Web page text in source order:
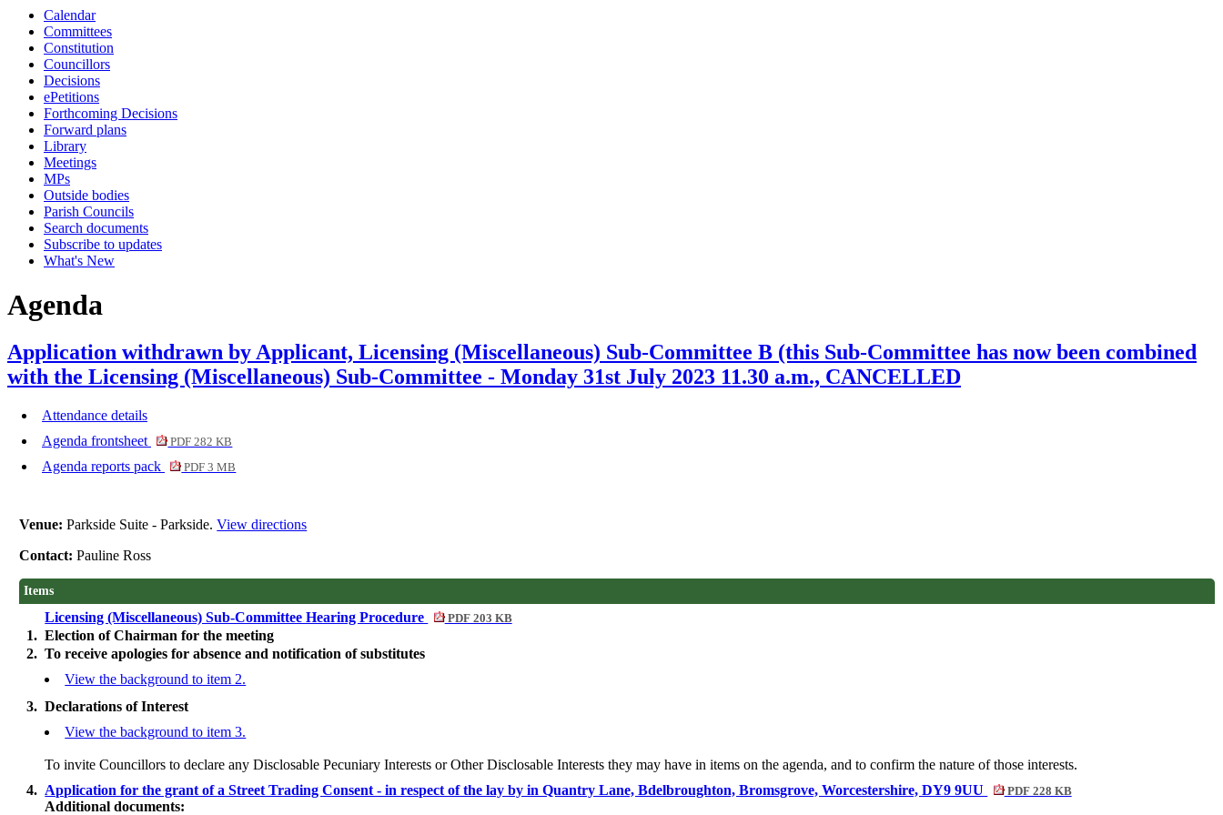
Calendar
Committees
Constitution
Councillors
Decisions
ePetitions
Forthcoming Decisions
Forward plans
Library
Meetings
MPs
Outside bodies
Parish Councils
Search documents
Subscribe to updates
What's New
Agenda
Application withdrawn by Applicant, Licensing (Miscellaneous) Sub-Committee B (this Sub-Committee has now been combined
with the Licensing (Miscellaneous) Sub-Committee - Monday 31st July 2023 11.30 a.m., CANCELLED
Attendance details
Agenda frontsheet
PDF 282 KB
Agenda reports pack PDF 3 MB
Venue:Parkside Suite - Parkside.View directions
Contact:Pauline Ross
Items
Licensing (Miscellaneous) Sub-Committee Hearing Procedure PDF 203 KB
1. Election of Chairman for the meeting
2. To receive apologies for absence and notification of substitutes
View the background to item 2.
3. Declarations of Interest
View the background to item 3.
To invite Councillors to declare anyDisclosable Pecuniary Interests or OtherDisclosable Interests they may have in items on the agenda, and to confirm the nature of those interests.
4. Application for the grant of a Street Trading Consent - in respect of the lay by in Quantry Lane, Bdelbroughton, Bromsgrove, Worcestershire, DY9 9UU PDF 228 KB
Additional documents: